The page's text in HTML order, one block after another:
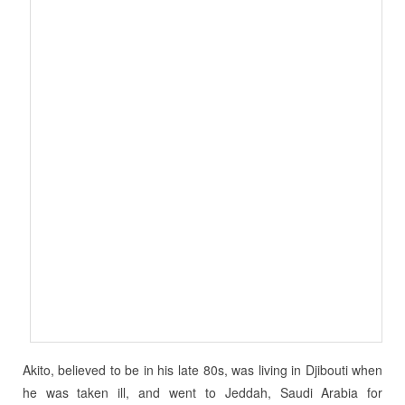
Akito, believed to be in his late 80s, was living in Djibouti when
he was taken ill, and went to Jeddah, Saudi Arabia for